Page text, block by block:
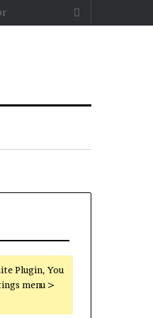
Search
Plugin, You
menu >